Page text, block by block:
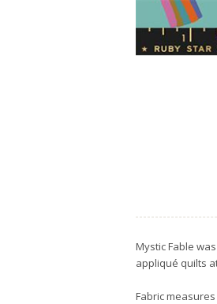
Mystic Fable
appliqué quilts
Fabric